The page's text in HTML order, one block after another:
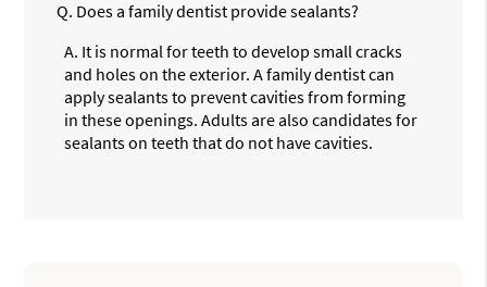
Q. Does a family dentist provide sealants?
A. It is normal for teeth to develop small cracks
and holes on the exterior. A family dentist can
apply sealants to prevent cavities from forming
in these openings. Adults are also candidates for
sealants on teeth that do not have cavities.